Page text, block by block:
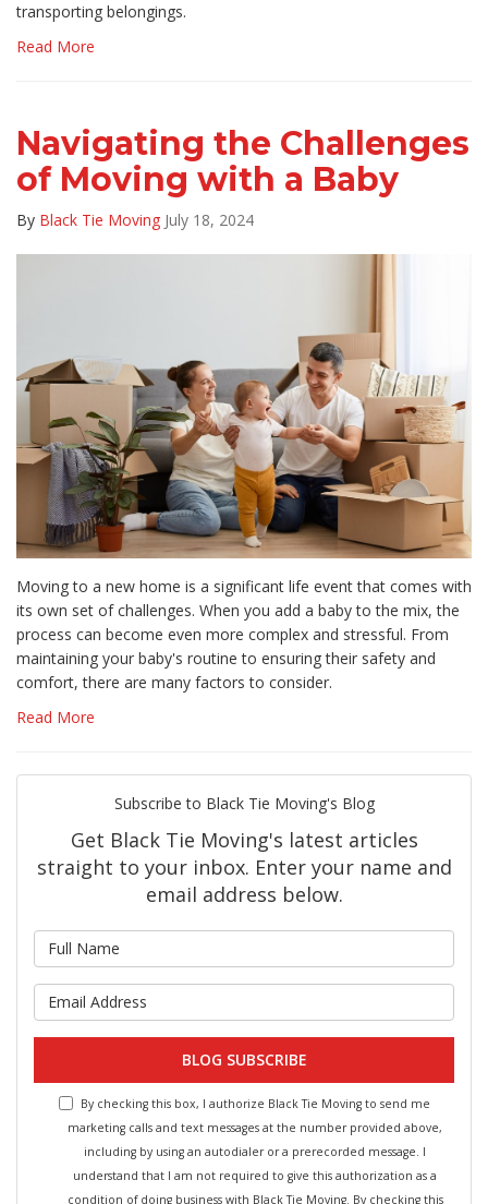
transporting belongings.
Read More
Navigating the Challenges
of Moving with a Baby
By Black Tie Moving July 18, 2024
Moving to a new home is a significant life event that comes with
its own set of challenges. When you add a baby to the mix, the
process can become even more complex and stressful. From
maintaining your baby's routine to ensuring their safety and
comfort, there are many factors to consider.
Read More
Subscribe to Black Tie Moving's Blog
Get Black Tie Moving's latest articles
straight to your inbox. Enter your name and
email address below.
What is your email address?
BLOG SUBSCRIBE
By checking this box, I authorize Black Tie Moving to send me
marketing calls and text messages at the number provided above,
including by using an autodialer or a prerecorded message. I
understand that I am not required to give this authorization as a
condition of doing business with Black Tie Moving. By checking this